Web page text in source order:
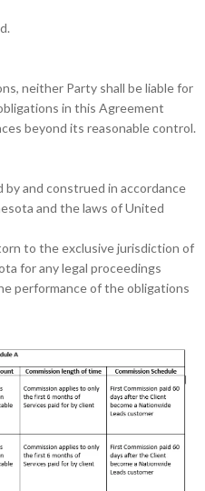
neither Party shall be liable for
in this Agreement
beyond its reasonable control.
and construed in accordance
and the laws of United
to the exclusive jurisdiction of
for any legal proceedings
performance of the obligations